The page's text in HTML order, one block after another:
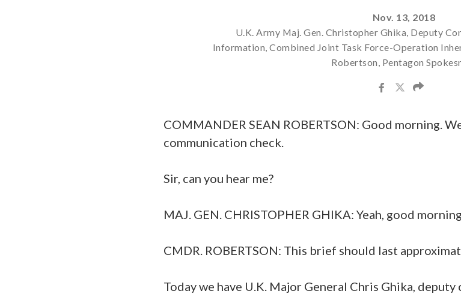
Nov. 13, 2018
U.K. Army Maj. Gen. Christopher Ghika, Deputy
Information, Combined Joint Task Force-Operation
Robertson, Pentagon
COMMANDER SEAN ROBERTSON: Good morning.
communication check.
Sir, can you hear me?
MAJ. GEN. CHRISTOPHER GHIKA: Yeah, good
CMDR. ROBERTSON: This brief should last
Today we have U.K. Major General Chris Ghika,